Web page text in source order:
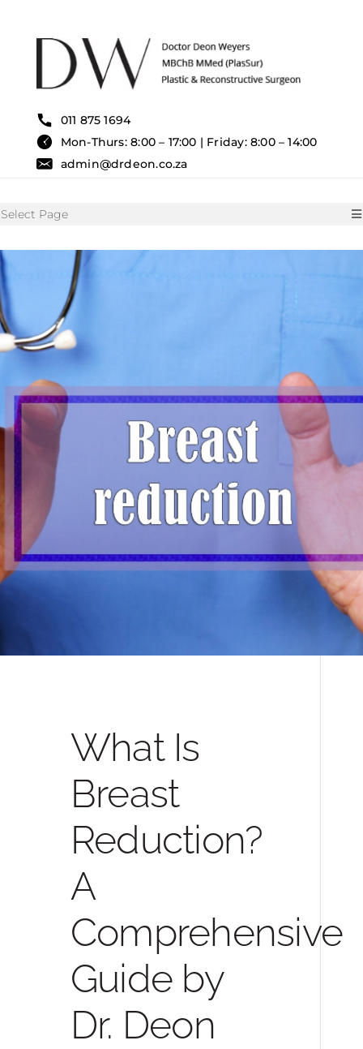
011 875 1694
Mon-Thurs: 8:00 – 17:00 | Friday: 8:00 – 14:00
admin@drdeon.co.za
Select Page
SURGICAL TREATMENTS
NON SURGICAL TREATMENT
THE DOCTOR
ABOUT US
CONTACT
BLOG AND PHOTOS
ONLINE CONSULTATION
Breast Reduction
Explained: How Dr.
Deon Can Transform
Your Life with Expert
Care
What Is
Breast
Reduction?
A
Comprehensive
Guide by
Dr. Deon